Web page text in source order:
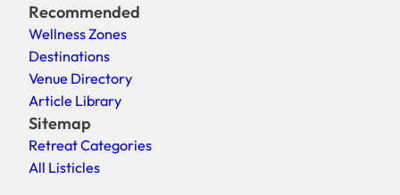
Recommended
Wellness Zones
Destinations
Venue Directory
Article Library
Sitemap
Retreat Categories
All Listicles